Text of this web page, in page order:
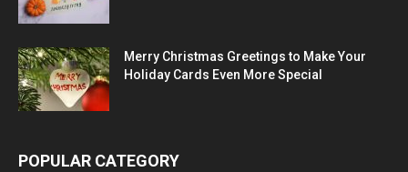
Merry Christmas Greetings to Make Your
Holiday Cards Even More Special
POPULAR CATEGORY